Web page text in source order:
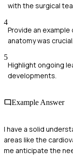
with the surgical
4
Provide an
anatomy was crucial.
5
Highlight ongoing
developments.
Example Answer
I have a solid
areas like the
me anticipate the